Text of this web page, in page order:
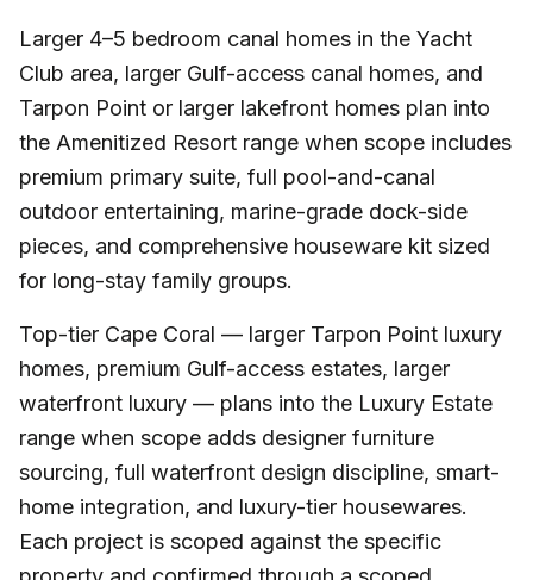
Larger 4–5 bedroom canal homes in the Yacht
Club area, larger Gulf-access canal homes, and
Tarpon Point or larger lakefront homes plan into
the Amenitized Resort range when scope includes
premium primary suite, full pool-and-canal
outdoor entertaining, marine-grade dock-side
pieces, and comprehensive houseware kit sized
for long-stay family groups.
Top-tier Cape Coral — larger Tarpon Point luxury
homes, premium Gulf-access estates, larger
waterfront luxury — plans into the Luxury Estate
range when scope adds designer furniture
sourcing, full waterfront design discipline, smart-
home integration, and luxury-tier housewares.
Each project is scoped against the specific